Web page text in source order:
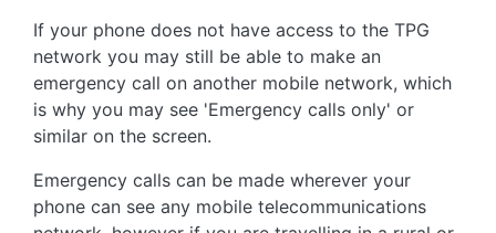
If your phone does not have access to the TPG
network you may still be able to make an
emergency call on another mobile network, which
is why you may see 'Emergency calls only' or
similar on the screen.
Emergency calls can be made wherever your
phone can see any mobile telecommunications